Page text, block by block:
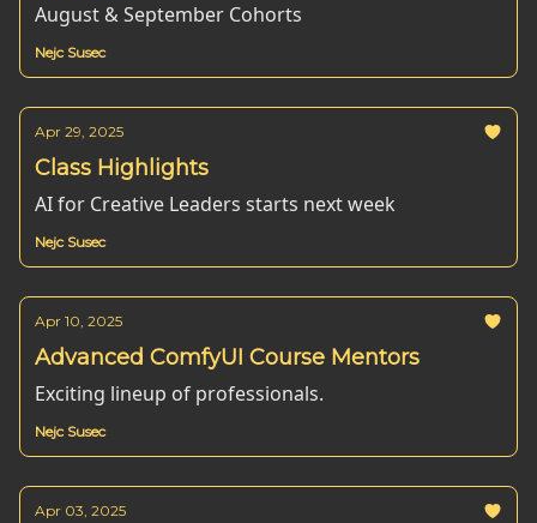
August & September Cohorts
Nejc Susec
Apr 29, 2025
Class Highlights
AI for Creative Leaders starts next week
Nejc Susec
Apr 10, 2025
Advanced ComfyUI Course Mentors
Exciting lineup of professionals.
Nejc Susec
Apr 03, 2025